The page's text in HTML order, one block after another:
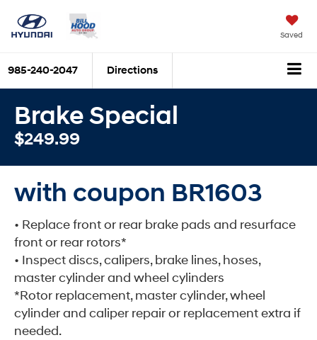
Saved
985-240-2047 Directions
Brake Special
$249.99
with coupon BR1603
• Replace front or rear brake pads and resurface
front or rear rotors*
• Inspect discs, calipers, brake lines, hoses,
master cylinder and wheel cylinders
*Rotor replacement, master cylinder, wheel
cylinder and caliper repair or replacement extra if
needed.